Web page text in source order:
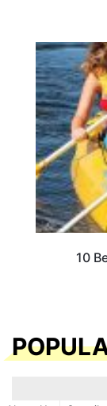
10